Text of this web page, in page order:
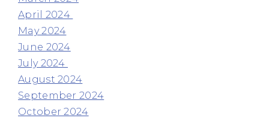
April 2024
May 2024
June 2024
July 2024
August 2024
September 2024
October 2024